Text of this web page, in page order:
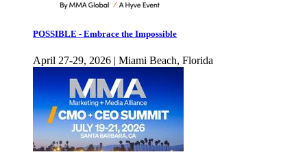
POSSIBLE - Embrace the Impossible
April 27-29, 2026 | Miami Beach, Florida